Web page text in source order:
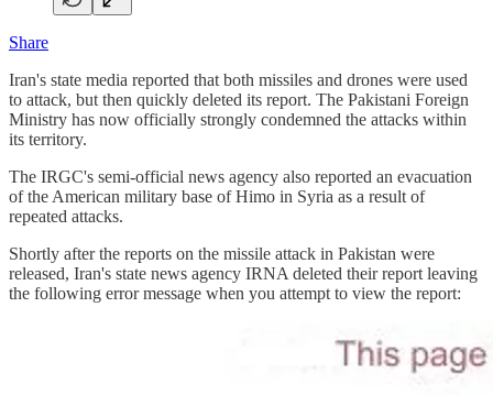
Share
Iran's state media reported that both missiles and drones were used
to attack, but then quickly deleted its report. The Pakistani Foreign
Ministry has now officially strongly condemned the attacks within
its territory.
The IRGC's semi-official news agency also reported an evacuation
of the American military base of Himo in Syria as a result of
repeated attacks.
Shortly after the reports on the missile attack in Pakistan were
released, Iran's state news agency IRNA deleted their report leaving
the following error message when you attempt to view the report: